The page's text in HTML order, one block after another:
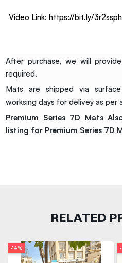
Video Link: https://bit.ly/3r2ssph
After purchase, we will
required.
Mats are shipped via
worksing days for delivey as per
Premium Series 7D Mats
listing for Premium Series 7D
RELATED
-14%